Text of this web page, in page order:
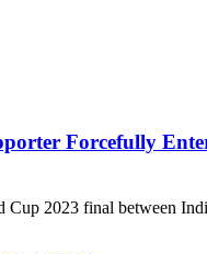
Forcefully
Cup 2023 final between